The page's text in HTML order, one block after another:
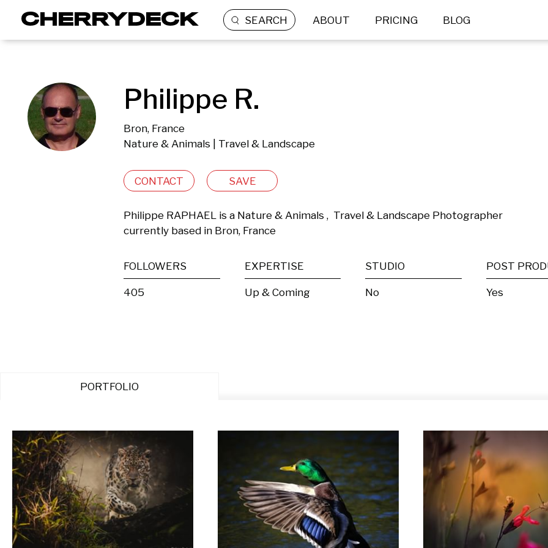
SEARCH ABOUT PRICING BLOG
Philippe R.
Bron, France
Nature & Animals | Travel & Landscape
CONTACT SAVE
Philippe RAPHAEL is a Nature & Animals ,  Travel & Landscape Photographer
currently based in Bron, France
FOLLOWERS
405
EXPERTISE
Up & Coming
STUDIO
No Yes
PORTFOLIO